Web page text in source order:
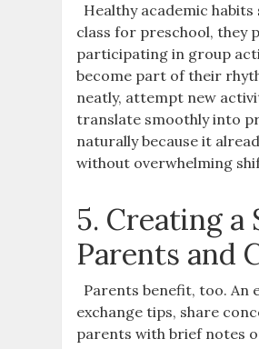
Healthy academic
class for preschool, they
participating in group
become part of their
neatly, attempt new
translate smoothly into
naturally because it
without overwhelming
5. Creating
Parents and
Parents benefit, too. An
exchange tips, share
parents with brief notes